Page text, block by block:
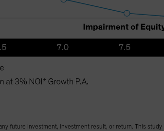
future investment, investment result, or return. This study